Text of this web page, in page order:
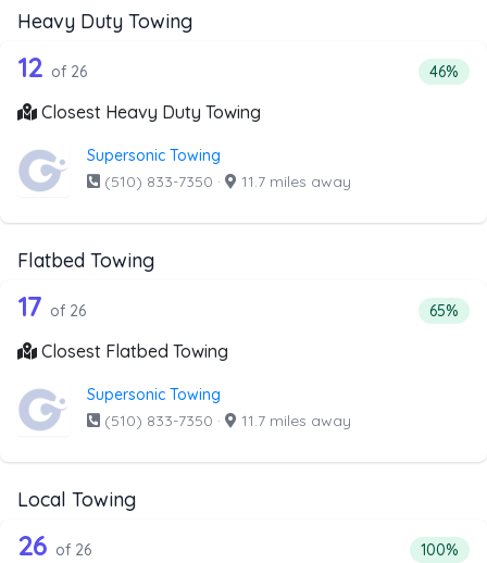
Heavy Duty Towing
Companies from the list above that offer Heavy Duty
26 out of 12 companies from the list
12 of 26 46%
Closest Heavy Duty Towing
Supersonic Towing
(510) 833-7350 · 11.7 miles away
Flatbed Towing
Companies from the list above that offer Flatbed Towing
26 out of 17 companies from the list
17 of 26 65%
Closest Flatbed Towing
Supersonic Towing
(510) 833-7350 · 11.7 miles away
Local Towing
Companies from the list above that offer Local Towing
26 out of 26 companies from the list
26 of 26 100%